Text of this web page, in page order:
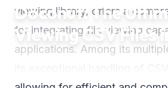
Doconut: The
Viewing CSV Files
viewing library, offers a
for integrating file viewing
applications. Among its